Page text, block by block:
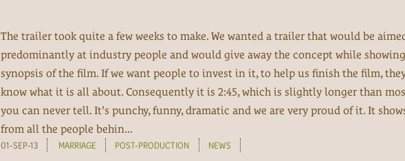
The trailer took quite a few weeks to make. We wanted a trailer that would be
predominantly at industry people and would give away the concept while
synopsis of the film. If we want people to invest in it, to help us finish the film,
know what it is all about. Consequently it is 2:45, which is slightly longer than
you can never tell. It's punchy, funny, dramatic and we are very proud of it. It
from all the people behin...
01-SEP-13 MARRIAGE POST-PRODUCTION NEWS